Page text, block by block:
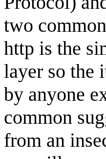
two
http is the
layer so the
by anyone
common
from an